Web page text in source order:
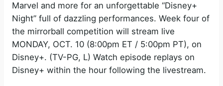
Marvel and more for an unforgettable “Disney+
Night” full of dazzling performances. Week four of
the mirrorball competition will stream live
MONDAY, OCT. 10 (8:00pm ET / 5:00pm PT), on
Disney+. (TV-PG, L) Watch episode replays on
Disney+ within the hour following the livestream.